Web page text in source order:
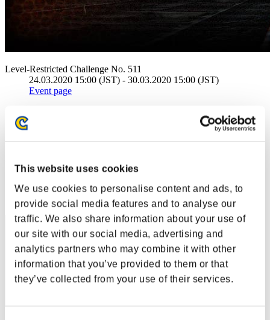
This website uses cookies
We use cookies to personalise content and ads, to
provide social media features and to analyse our
traffic. We also share information about your use of
our site with our social media, advertising and
analytics partners who may combine it with other
information that you’ve provided to them or that
they’ve collected from your use of their services.
Level-Restricted Challenge No. 511
24.03.2020 15:00 (JST) - 30.03.2020 15:00 (JST)
Event page
(Rankings are updated every 6 hours.)
Rankings
Rank
21